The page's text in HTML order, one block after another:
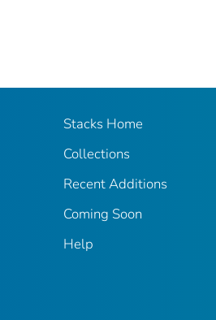
Stacks Home
Collections
Recent Additions
Coming Soon
Help